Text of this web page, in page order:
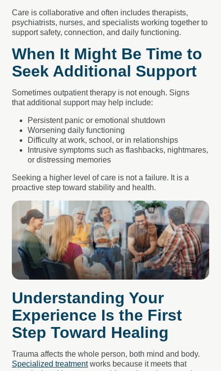
Care is collaborative and often includes therapists,
psychiatrists, nurses, and specialists working together to
support safety, connection, and daily functioning.
When It Might Be Time to
Seek Additional Support
Sometimes outpatient therapy is not enough. Signs
that additional support may help include:
Persistent panic or emotional shutdown
Worsening daily functioning
Difficulty at work, school, or in relationships
Intrusive symptoms such as flashbacks, nightmares,
or distressing memories
Seeking a higher level of care is not a failure. It is a
proactive step toward stability and health.
Understanding Your
Experience Is the First
Step Toward Healing
Trauma affects the whole person, both mind and body.
Specialized treatmentworks because it meets that